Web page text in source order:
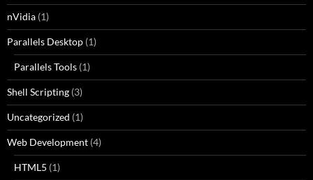
nVidia (1)
Parallels Desktop (1)
Parallels Tools (1)
Shell Scripting (3)
Uncategorized (1)
Web Development (4)
HTML5 (1)